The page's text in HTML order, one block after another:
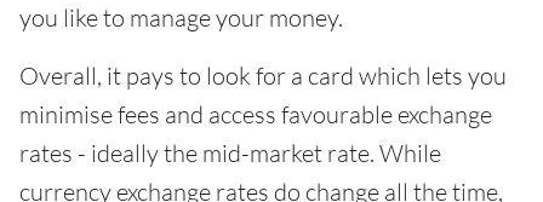
you like to manage your money.
Overall, it pays to look for a card which lets you
minimise fees and access favourable exchange
rates - ideally the mid-market rate. While
currency exchange rates do change all the time,